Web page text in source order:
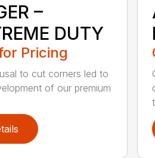
–
DUTY
Pricing
to cut corners led to
of our premium